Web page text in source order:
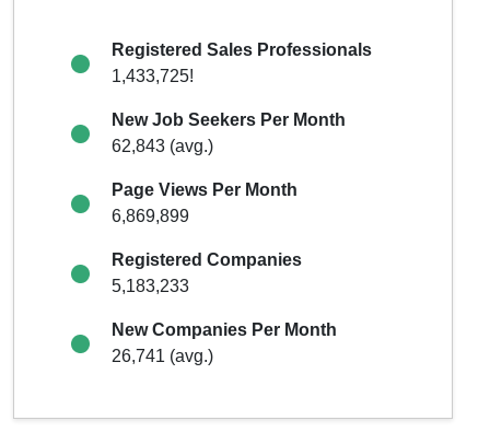
Registered Sales Professionals
1,433,725!
New Job Seekers Per Month
62,843 (avg.)
Page Views Per Month
6,869,899
Registered Companies
5,183,233
New Companies Per Month
26,741 (avg.)